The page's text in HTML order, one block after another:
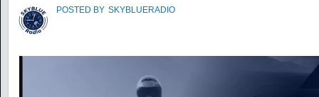
POSTED BY SKYBLUERADIO